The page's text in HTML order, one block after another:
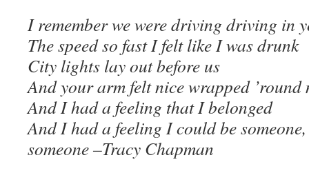
I remember we were driving driving in
The speed so fast I felt like I was drunk
City lights lay out before us
And your arm felt nice wrapped ’round
And I had a feeling that I belonged
And I had a feeling I could be someone,
someone –Tracy Chapman